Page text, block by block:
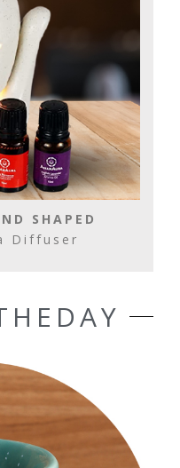
SHAPED
Diffuser